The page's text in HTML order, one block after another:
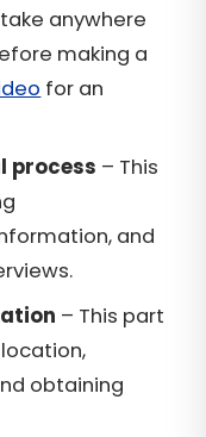
anywhere
making a
for an
process – This
and
– This part
obtaining